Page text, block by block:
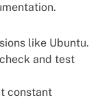
like Ubuntu.
and test
constant